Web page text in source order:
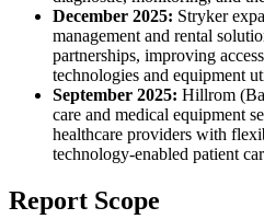
December 2025: Stryker
management and rental
partnerships, improving
technologies and equipment
September 2025: Hillrom
care and medical equipment
healthcare providers with
technology-enabled patient
Report Scope